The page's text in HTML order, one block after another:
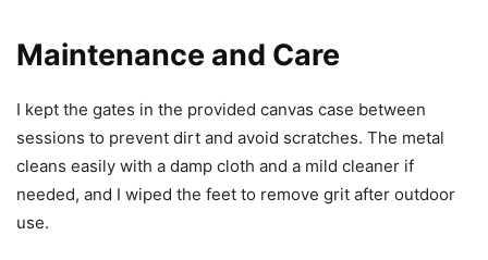
Maintenance and Care
I kept the gates in the provided canvas case between
sessions to prevent dirt and avoid scratches. The metal
cleans easily with a damp cloth and a mild cleaner if
needed, and I wiped the feet to remove grit after outdoor
use.